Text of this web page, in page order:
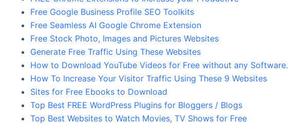
Free Google Business Profile SEO Toolkits
Free Seamless AI Google Chrome Extension
Free Stock Photo, Images and Pictures Websites
Generate Free Traffic Using These Websites
How to Download YouTube Videos for Free without any Software.
How To Increase Your Visitor Traffic Using These 9 Websites
Sites for Free Ebooks to Download
Top Best FREE WordPress Plugins for Bloggers / Blogs
Top Best Websites to Watch Movies, TV Shows for Free